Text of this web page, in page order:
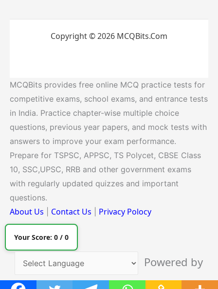
Powered by
Translate
Your Score: 0 / 0
Copyright © 2026 MCQBits.Com
MCQBits provides free online MCQ practice tests for
competitive exams, school exams, and entrance tests
in India. Practice chapter-wise multiple choice
questions, previous year papers, and mock tests with
answers to improve your exam performance.
Prepare for TSPSC, APPSC, TS Polycet, CBSE Class
10, SSC,UPSC, RRB and other government exams
with regularly updated quizzes and important
questions.
About Us Contact Us Privacy Polocy